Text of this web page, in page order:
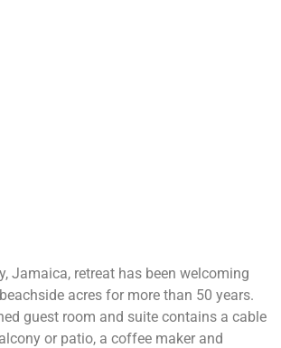
Jamaica, retreat has been welcoming
acres for more than 50 years.
guest room and suite contains a cable
or patio, a coffee maker and